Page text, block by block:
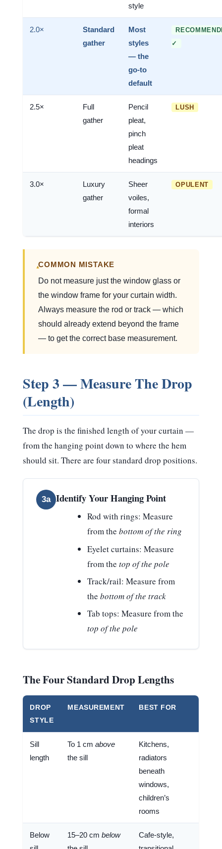
style
2.0×
Standard
gather
Most
styles
— the
go-to
default
✓
2.5×
Full
gather
Pencil
pleat,
pinch
pleat
headings
LUSH
3.0×
Luxury
gather
Sheer
voiles,
formal
interiors
OPULENT
COMMON MISTAKE
Do not measure just the window glass or
the window frame for your curtain width.
Always measure the rod or track — which
should already extend beyond the frame
— to get the correct base measurement.
Step 3 — Measure The Drop
(Length)
The drop is the finished length of your curtain —
from the hanging point down to where the hem
should sit. There are four standard drop positions.
3a Identify Your Hanging Point
Rod with rings: Measure
from the bottom of the ring
Eyelet curtains: Measure
from the top of the pole
Track/rail: Measure from
the bottom of the track
Tab tops: Measure from the
top of the pole
The Four Standard Drop Lengths
DROP
STYLE
MEASUREMENT BEST FOR
Sill
length
To 1 cmabove
the sill
Kitchens,
radiators
beneath
windows,
children’s
rooms
Below
15–20 cmbelow
Cafe-style,